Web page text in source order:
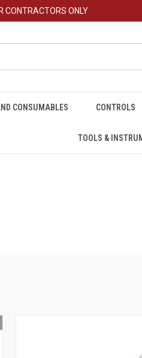
CONTRACTORS ONLY
CONSUMABLES CONTROLS
TOOLS &